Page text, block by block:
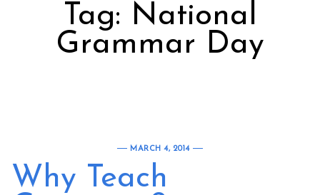
Tag: National
Grammar Day
MARCH 4, 2014
Why Teach